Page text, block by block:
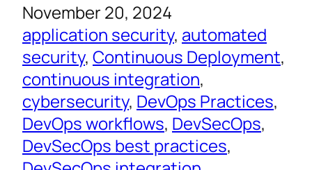
November 20, 2024
application security, automated
security, Continuous Deployment
continuous integration
cybersecurity, DevOps Practices
DevOps workflows, DevSecOps
DevSecOps best practices